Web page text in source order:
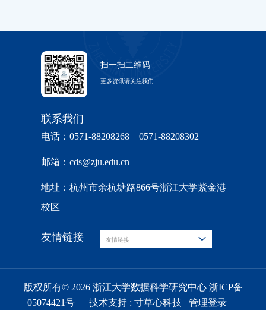
扫一扫二维码
更多资讯请关注我们
联系我们
电话：0571-88208268 0571-88208302
邮箱：cds@zju.edu.cn
地址：杭州市余杭塘路866号浙江大学紫金港
校区
友情链接 友情链接
版权所有© 2026 浙江大学数据科学研究中心 浙ICP备
05074421号
技术支持 : 寸草心科技 管理登录